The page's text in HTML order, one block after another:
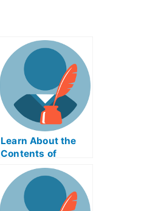
Learn About the
Contents of
Reverse Supply
Chain Logistics
ABE Exam Help
Online